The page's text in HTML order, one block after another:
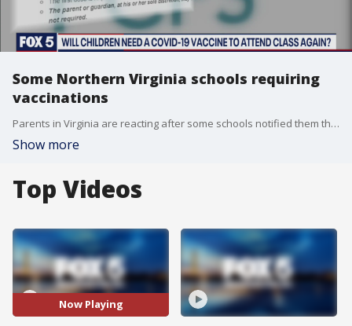
Some Northern Virginia schools requiring
vaccinations
Parents in Virginia are reacting after some schools notified them that their children would need vaccinations in order to attend school.
Show more
Top Videos
Now Playing